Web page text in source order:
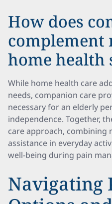
How does
complement
home health
While home health care
needs, companion care
necessary for an elderly
independence. Together,
care approach, combining
assistance in everyday
well-being during pain
Navigating